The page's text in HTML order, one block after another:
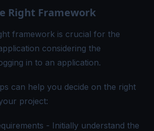
Right Framework
framework is crucial for the
considering the
in to an application.
can help you decide on the right
project:
- Initially understand the